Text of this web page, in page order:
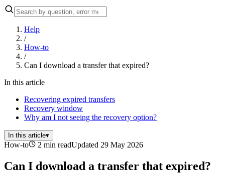
Help
/
How-to
/
Can I download a transfer that expired?
In this article
Recovering expired transfers
Recovery window
Why am I not seeing the recovery option?
In this article▾
How-to 2 min readUpdated 29 May 2026
Can I download a transfer that expired?